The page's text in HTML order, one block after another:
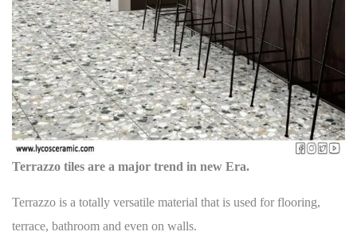
Terrazzo tiles are a major trend in new Era.
Terrazzo is a totally versatile material that is used for flooring,
terrace, bathroom and even on walls.